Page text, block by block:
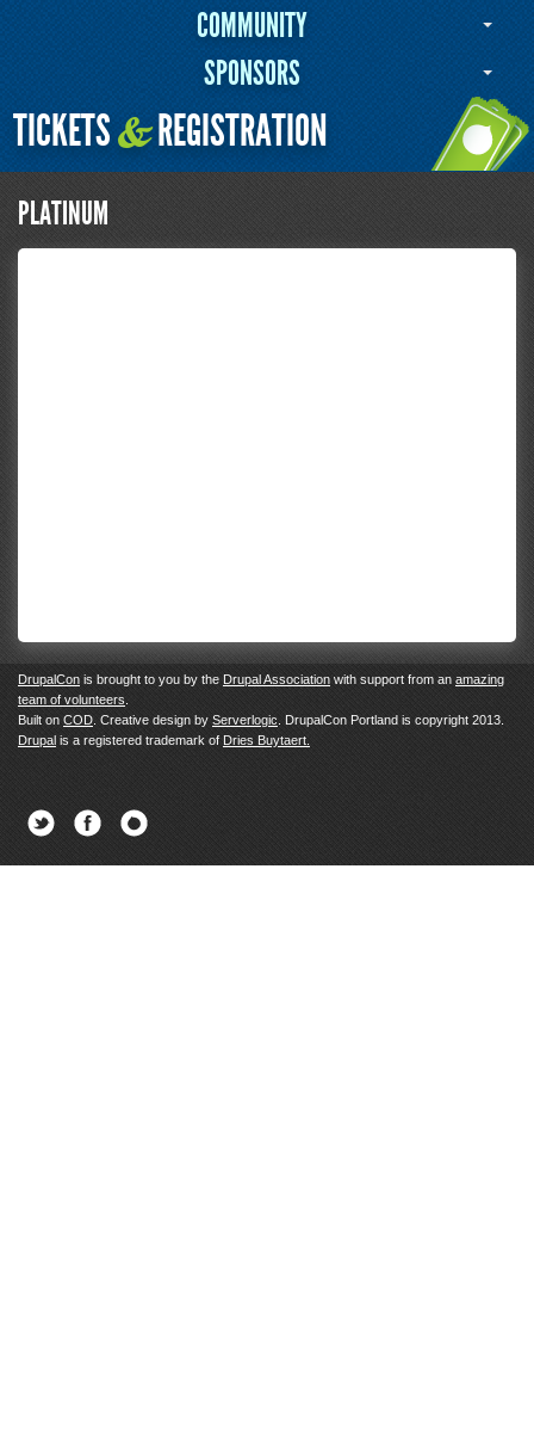
COMMUNITY
SPONSORS
TICKETS&REGISTRATION
PLATINUM
DrupalCon is brought to you by the Drupal Association with support from an amazing
team of volunteers
Built on COD . Creative design by Serverlogic . DrupalCon Portland is copyright 2013.
Drupal is a registered trademark of Dries Buytaert.
Twitter Facebook